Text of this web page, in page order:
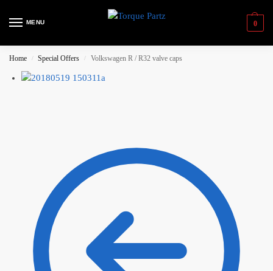
MENU 0
Home / Special Offers / Volkswagen R / R32 valve caps